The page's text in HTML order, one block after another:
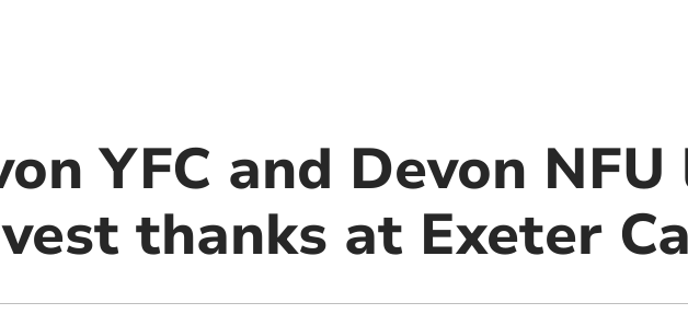
YFC and Devon NFU
thanks at Exeter